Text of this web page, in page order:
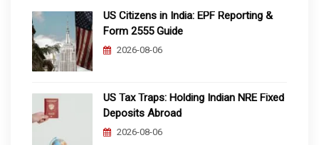
US Citizens in India: EPF Reporting &
Form 2555 Guide
2026-08-06
US Tax Traps: Holding Indian NRE Fixed
Deposits Abroad
2026-08-06